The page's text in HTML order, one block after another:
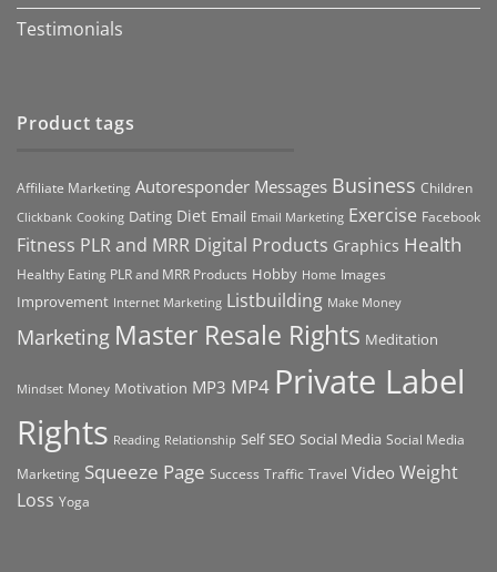
Testimonials
Product tags
Affiliate Marketing Autoresponder Messages Business Children
Clickbank Cooking Dating Diet Email Email Marketing Exercise Facebook
Fitness PLR and MRR Digital Products Graphics Health
Healthy Eating PLR and MRR Products Hobby Home Images
Improvement Internet Marketing Listbuilding Make Money
Marketing Master Resale Rights Meditation
Mindset Money Motivation MP3 MP4 Private Label
Rights Reading Relationship Self SEO Social Media Social Media
Marketing Squeeze Page Success Traffic Travel Video Weight
Loss Yoga